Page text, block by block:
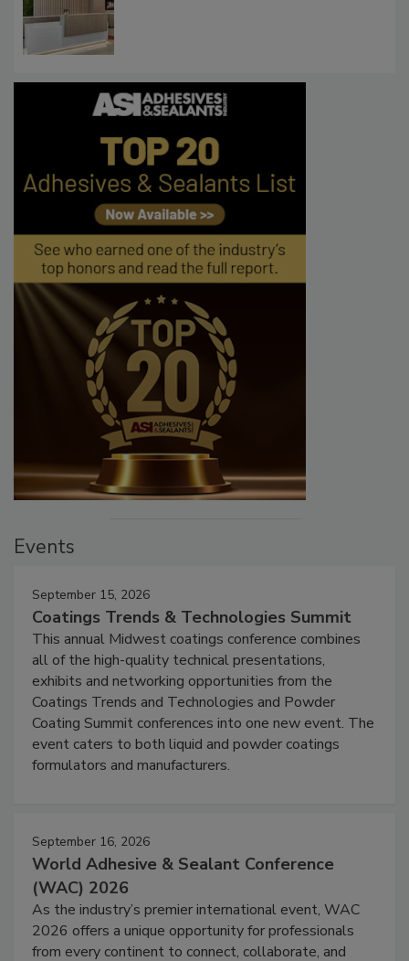
Events
September 15, 2026
Coatings Trends & Technologies Summit
This annual Midwest coatings conference combines
all of the high-quality technical presentations,
exhibits and networking opportunities from the
Coatings Trends and Technologies and Powder
Coating Summit conferences into one new event. The
event caters to both liquid and powder coatings
formulators and manufacturers.
September 16, 2026
World Adhesive & Sealant Conference
(WAC) 2026
As the industry’s premier international event, WAC
2026 offers a unique opportunity for professionals
from every continent to connect, collaborate, and